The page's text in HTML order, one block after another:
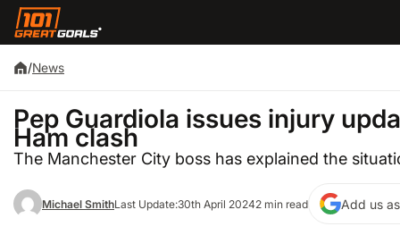
/News
Pep Guardiola issues injury
Ham clash
The Manchester City boss has explained the
Michael SmithLast Update:30th April 20242 min read Add us